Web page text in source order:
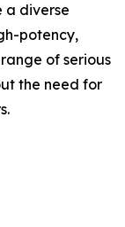
a diverse
potency,
of serious
the need for